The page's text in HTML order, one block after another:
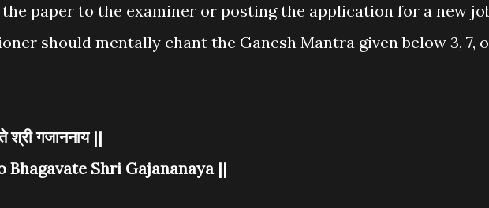
paper to the examiner or posting the application for a new
should mentally chant the Ganesh Mantra given below 3, 7,
श्री गजाननाय ||
Bhagavate Shri Gajananaya ||